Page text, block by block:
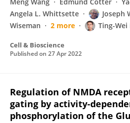
Angela L. Whittsette
Joseph
Wiseman
2 more Ting-Wei
Cell & Bioscience
Published on 27 Apr 2022
Regulation of NMDA
gating by activity-
phosphorylation of the